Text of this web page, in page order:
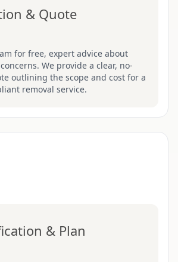
& Quote
for free, expert advice about
We provide a clear, no-
outlining the scope and cost for a
removal service.
& Plan